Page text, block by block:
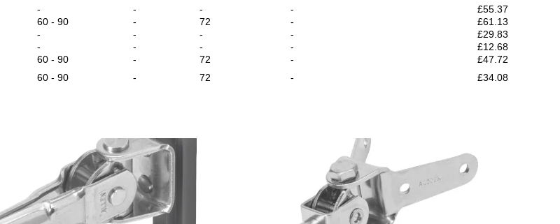
- - - -
£55.37
60 - 90 - 72 -
£61.13
- - - -
£29.83
- - - -
£12.68
60 - 90 - 72 -
£47.72
60 - 90 - 72 - £34.08